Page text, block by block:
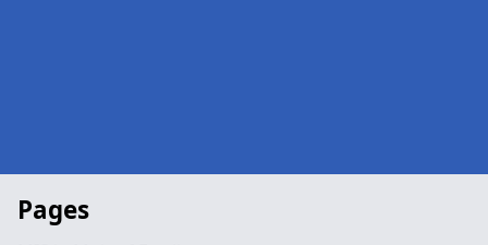
Pages